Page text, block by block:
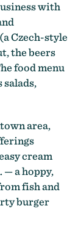
with
Czech-style
the beers
food menu
salads,
area,
cream
— a hoppy,
fish and
burger